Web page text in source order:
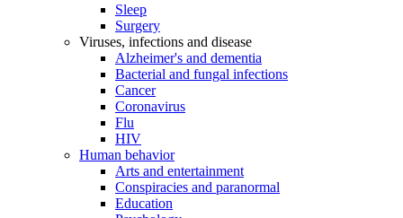
Sleep
Surgery
Viruses, infections and disease
Alzheimer's and dementia
Bacterial and fungal infections
Cancer
Coronavirus
Flu
HIV
Human behavior
Arts and entertainment
Conspiracies and paranormal
Education